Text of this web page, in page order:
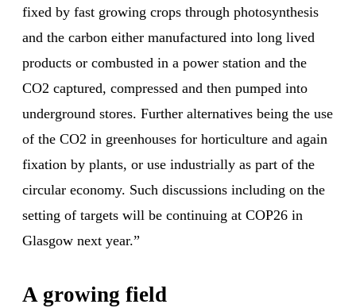
fixed by fast growing crops through photosynthesis
and the carbon either manufactured into long lived
products or combusted in a power station and the
CO2 captured, compressed and then pumped into
underground stores. Further alternatives being the use
of the CO2 in greenhouses for horticulture and again
fixation by plants, or use industrially as part of the
circular economy. Such discussions including on the
setting of targets will be continuing at COP26 in
Glasgow next year.”
A growing field